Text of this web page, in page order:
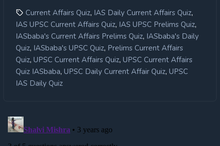
Current Affairs Quiz, IAS Daily Current Affairs Quiz,
IAS UPSC Current Affairs Quiz, IAS UPSC Prelims Quiz,
IASbaba's Current Affairs Prelims Quiz, IASbaba's Daily
Quiz, IASbaba's UPSC Quiz, Prelims Current Affairs
Quiz, UPSC Current Affairs Quiz, UPSC Current Affairs
Quiz IASbaba, UPSC Daily Current Affair Quiz, UPSC
IAS Daily Quiz